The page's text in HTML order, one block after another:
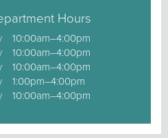
Hours
10:00am–4:00pm
10:00am–4:00pm
10:00am–4:00pm
1:00pm–4:00pm
10:00am–4:00pm